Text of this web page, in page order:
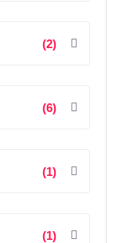
(2)
(6)
(1)
(1)